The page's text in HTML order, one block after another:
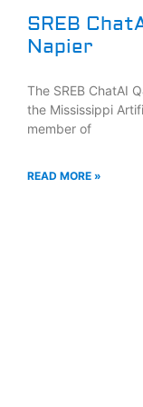
SREB
Napier
The SREB ChatAI
the Mississippi
member of
READ MORE »